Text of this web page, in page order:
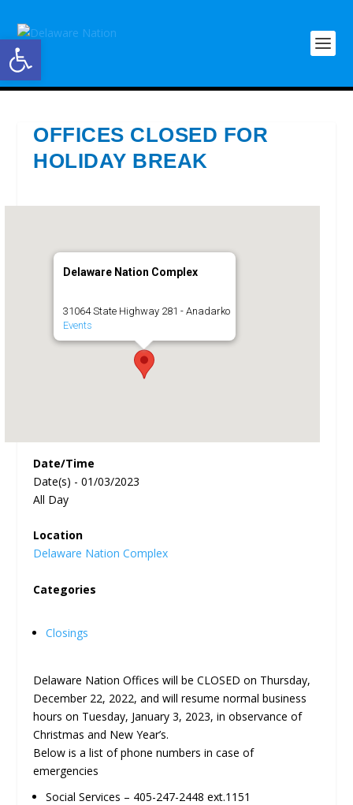
Open toolbar
OFFICES CLOSED FOR
HOLIDAY BREAK
Delaware Nation Complex
31064 State Highway 281 - Anadarko
Events
Date/Time
Date(s) - 01/03/2023
All Day
Location
Delaware Nation Complex
Categories
Closings
Delaware Nation Offices will be CLOSED on Thursday,
December 22, 2022, and will resume normal business
hours on Tuesday, January 3, 2023, in observance of
Christmas and New Year’s.
Below is a list of phone numbers in case of
emergencies
Social Services – 405-247-2448 ext.1151